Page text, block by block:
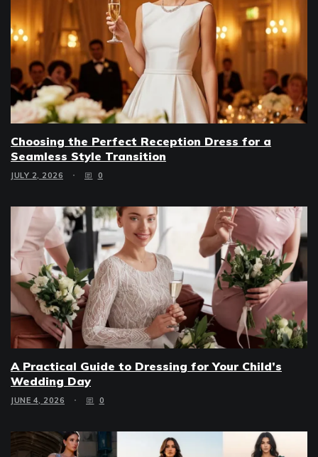
Choosing the Perfect Reception Dress for a
Seamless Style Transition
JULY 2, 2026 0
A Practical Guide to Dressing for Your Child’s
Wedding Day
JUNE 4, 2026 0